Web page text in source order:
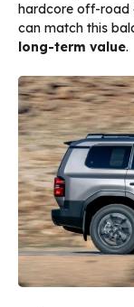
hardcore off-road
can match this
long-term value.